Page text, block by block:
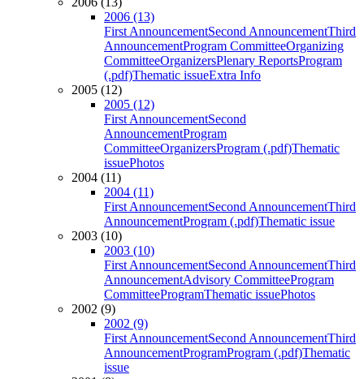
2006 (13)
First AnnouncementSecond AnnouncementThird
AnnouncementProgram CommitteeOrganizing
CommitteeOrganizersPlenary ReportsProgram
(.pdf)Thematic issueExtra Info
2005 (12)
2005 (12)
First AnnouncementSecond
AnnouncementProgram
CommitteeOrganizersProgram (.pdf)Thematic
issuePhotos
2004 (11)
2004 (11)
First AnnouncementSecond AnnouncementThird
AnnouncementProgram (.pdf)Thematic issue
2003 (10)
2003 (10)
First AnnouncementSecond AnnouncementThird
AnnouncementAdvisory CommitteeProgram
CommitteeProgramThematic issuePhotos
2002 (9)
2002 (9)
First AnnouncementSecond AnnouncementThird
AnnouncementProgramProgram (.pdf)Thematic
issue